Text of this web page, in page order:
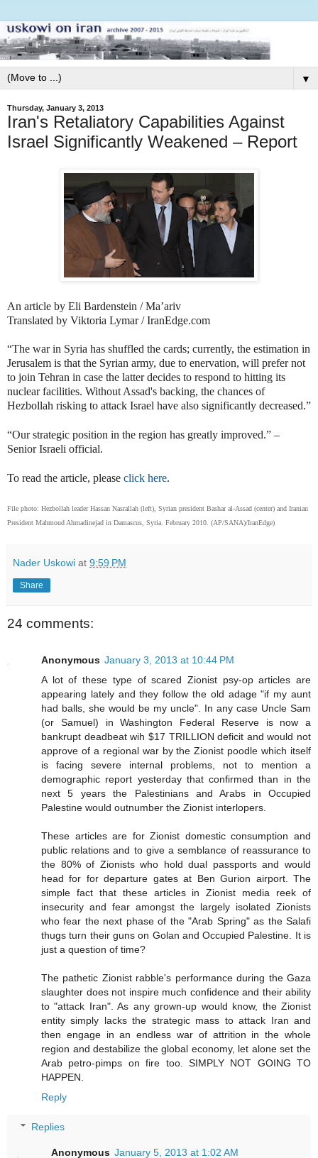
▼
Thursday, January 3, 2013
Iran's Retaliatory Capabilities Against
Israel Significantly Weakened – Report
An article by Eli Bardenstein / Ma’ariv
Translated by Viktoria Lymar / IranEdge.com
“The war in Syria has shuffled the cards; currently, the estimation in
Jerusalem is that the Syrian army, due to enervation, will prefer not
to join Tehran in case the latter decides to respond to hitting its
nuclear facilities. Without Assad's backing, the chances of
Hezbollah risking to attack Israel have also significantly decreased.”
“Our strategic position in the region has greatly improved.” –
Senior Israeli official.
To read the article, please click here.
File photo: Hezbollah leader Hassan Nasrallah (left), Syrian president Bashar al-Assad (center) and Iranian
President Mahmoud Ahmadinejad in Damascus, Syria. February 2010. (AP/SANA)/IranEdge)
Nader Uskowi at 9:59 PM
Share
24 comments:
Anonymous January 3, 2013 at 10:44 PM
A lot of these type of scared Zionist psy-op articles are
appearing lately and they follow the old adage "if my aunt
had balls, she would be my uncle". In any case Uncle Sam
(or Samuel) in Washington Federal Reserve is now a
bankrupt deadbeat wih $17 TRILLION deficit and would not
approve of a regional war by the Zionist poodle which itself
is facing severe internal problems, not to mention a
demographic report yesterday that confirmed than in the
next 5 years the Palestinians and Arabs in Occupied
Palestine would outnumber the Zionist interlopers.
These articles are for Zionist domestic consumption and
public relations and to give a semblance of reassurance to
the 80% of Zionists who hold dual passports and would
head for for departure gates at Ben Gurion airport. The
simple fact that these articles in Zionist media reek of
insecurity and fear amongst the largely isolated Zionists
who fear the next phase of the "Arab Spring" as the Salafi
thugs turn their guns on Golan and Occupied Palestine. It is
just a question of time?
The pathetic Zionist rabble's performance during the Gaza
slaughter does not inspire much confidence and their ability
to "attack Iran". As any grown-up would know, the Zionist
entity simply lacks the strategic mass to attack Iran and
then engage in an endless war of attrition in the whole
region and destabilize the global economy, let alone set the
Arab petro-pimps on fire too. SIMPLY NOT GOING TO
HAPPEN.
Reply
Replies
Anonymous January 5, 2013 at 1:02 AM